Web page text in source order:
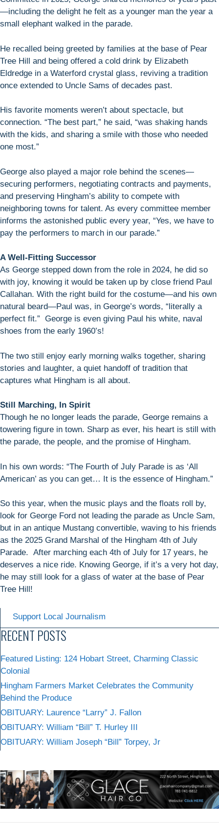
—including the delight he felt as a younger man the year a
small elephant walked in the parade.
He recalled being greeted by families at the base of Pear
Tree Hill and being offered a cold drink by Elizabeth
Eldredge in a Waterford crystal glass, reviving a tradition
once extended to Uncle Sams of decades past.
His favorite moments weren’t about spectacle, but
connection. “The best part,” he said, “was shaking hands
with the kids, and sharing a smile with those who needed
one most.”
George also played a major role behind the scenes—
securing performers, negotiating contracts and payments,
and preserving Hingham’s ability to compete with
neighboring towns for talent. As every committee member
informs the astonished public every year, “Yes, we have to
pay the performers to march in our parade.”
A Well-Fitting Successor
As George stepped down from the role in 2024, he did so
with joy, knowing it would be taken up by close friend Paul
Callahan. With the right build for the costume—and his own
natural beard—Paul was, in George’s words, “literally a
perfect fit.” George is even giving Paul his white, naval
shoes from the early 1960’s!
The two still enjoy early morning walks together, sharing
stories and laughter, a quiet handoff of tradition that
captures what Hingham is all about.
Still Marching, In Spirit
Though he no longer leads the parade, George remains a
towering figure in town. Sharp as ever, his heart is still with
the parade, the people, and the promise of Hingham.
In his own words: “The Fourth of July Parade is as ‘All
American’ as you can get… It is the essence of Hingham.”
So this year, when the music plays and the floats roll by,
look for George Ford not leading the parade as Uncle Sam,
but in an antique Mustang convertible, waving to his friends
as the 2025 Grand Marshal of the Hingham 4th of July
Parade. After marching each 4th of July for 17 years, he
deserves a nice ride. Knowing George, if it’s a very hot day,
he may still look for a glass of water at the base of Pear
Tree Hill!
Support Local Journalism
RECENT POSTS
Featured Listing: 124 Hobart Street, Charming Classic
Colonial
Hingham Farmers Market Celebrates the Community
Behind the Produce
OBITUARY: Laurence “Larry” J. Fallon
OBITUARY: William “Bill” T. Hurley III
OBITUARY: William Joseph “Bill” Torpey, Jr